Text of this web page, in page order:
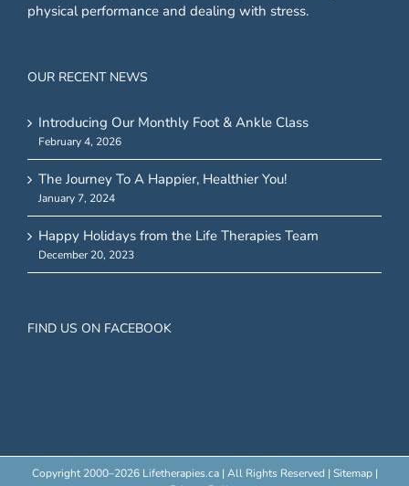
physical performance and dealing with stress.
OUR RECENT NEWS
Introducing Our Monthly Foot & Ankle Class
February 4, 2026
The Journey To A Happier, Healthier You!
January 7, 2024
Happy Holidays from the Life Therapies Team
December 20, 2023
FIND US ON FACEBOOK
Copyright 2000–2026 Lifetherapies.ca | All Rights Reserved | Sitemap|